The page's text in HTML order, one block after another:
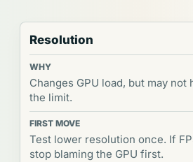
Resolution
Changes GPU load, but may not
the limit.
Test lower resolution once. If
stop blaming the GPU first.